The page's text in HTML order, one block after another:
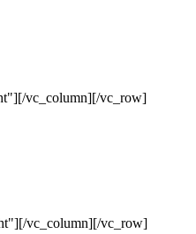
vc_column][/vc_row]
vc_column][/vc_row]